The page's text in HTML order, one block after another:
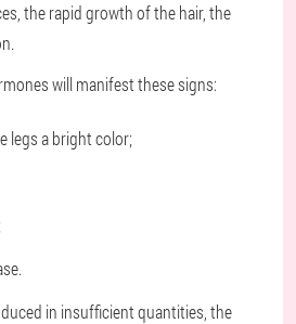
the rapid growth of the hair, the
will manifest these signs:
legs a bright color;
in insufficient quantities, the